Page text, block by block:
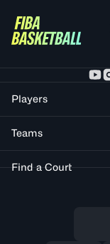
Players
Teams
Find a Court